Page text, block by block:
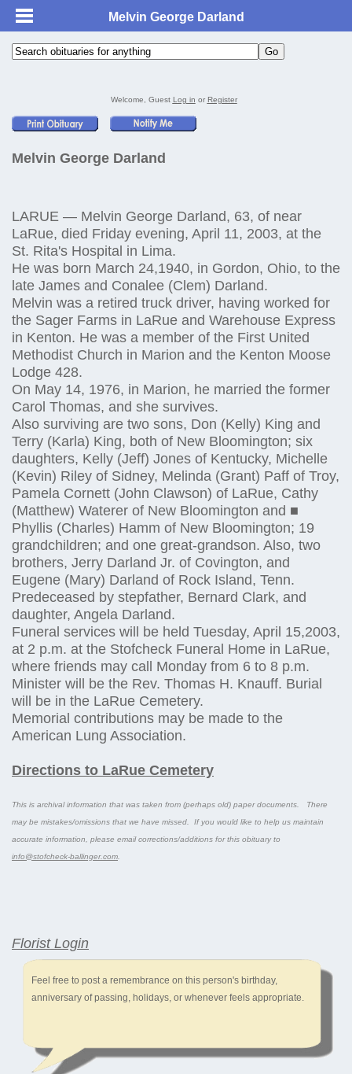
Melvin George Darland
Welcome, Guest Log in or Register
Melvin George Darland
LARUE — Melvin George Darland, 63, of near
LaRue, died Friday evening, April 11, 2003, at the
St. Rita's Hospital in Lima.
He was born March 24,1940, in Gordon, Ohio, to the
late James and Conalee (Clem) Darland.
Melvin was a retired truck driver, having worked for
the Sager Farms in LaRue and Warehouse Express
in Kenton. He was a member of the First United
Methodist Church in Marion and the Kenton Moose
Lodge 428.
On May 14, 1976, in Marion, he married the former
Carol Thomas, and she survives.
Also surviving are two sons, Don (Kelly) King and
Terry (Karla) King, both of New Bloomington; six
daughters, Kelly (Jeff) Jones of Kentucky, Michelle
(Kevin) Riley of Sidney, Melinda (Grant) Paff of Troy,
Pamela Cornett (John Clawson) of LaRue, Cathy
(Matthew) Waterer of New Bloomington and ■
Phyllis (Charles) Hamm of New Bloomington; 19
grandchildren; and one great-grandson. Also, two
brothers, Jerry Darland Jr. of Covington, and
Eugene (Mary) Darland of Rock Island, Tenn.
Predeceased by stepfather, Bernard Clark, and
daughter, Angela Darland.
Funeral services will be held Tuesday, April 15,2003,
at 2 p.m. at the Stofcheck Funeral Home in LaRue,
where friends may call Monday from 6 to 8 p.m.
Minister will be the Rev. Thomas H. Knauff. Burial
will be in the LaRue Cemetery.
Memorial contributions may be made to the
American Lung Association.
Directions to LaRue Cemetery
This is archival information that was taken from (perhaps old) paper documents. There
may be mistakes/omissions that we have missed. If you would like to help us maintain
accurate information, please email corrections/additions for this obituary to
info@stofcheck-ballinger.com
Florist Login
Feel free to post a remembrance on this person's birthday,
anniversary of passing, holidays, or whenever feels appropriate.